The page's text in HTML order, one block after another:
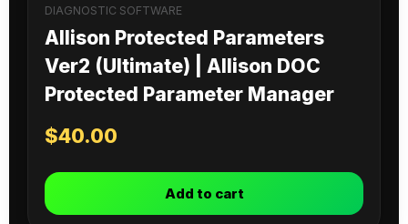
DIAGNOSTIC SOFTWARE
Allison Protected Parameters
Ver2 (Ultimate) | Allison DOC
Protected Parameter Manager
$40.00
Add to cart